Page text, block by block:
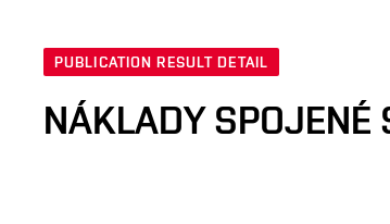
PUBLICATION RESULT DETAIL
NÁKLADY SPOJENÉ